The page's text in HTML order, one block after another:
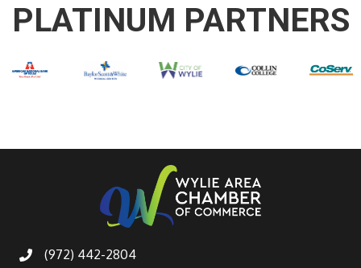
PLATINUM PARTNERS
(972) 442-2804